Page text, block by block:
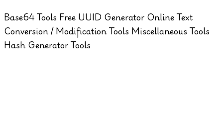
Base64 Tools Free UUID Generator OnlineText
Conversion / Modification Tools Miscellaneous Tools
Hash Generator Tools